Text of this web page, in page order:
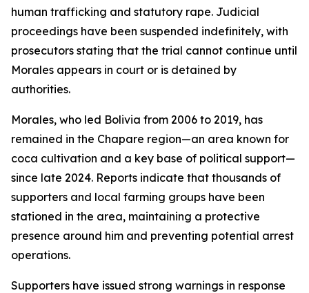
human trafficking and statutory rape. Judicial
proceedings have been suspended indefinitely, with
prosecutors stating that the trial cannot continue until
Morales appears in court or is detained by
authorities.
Morales, who led Bolivia from 2006 to 2019, has
remained in the Chapare region—an area known for
coca cultivation and a key base of political support—
since late 2024. Reports indicate that thousands of
supporters and local farming groups have been
stationed in the area, maintaining a protective
presence around him and preventing potential arrest
operations.
Supporters have issued strong warnings in response